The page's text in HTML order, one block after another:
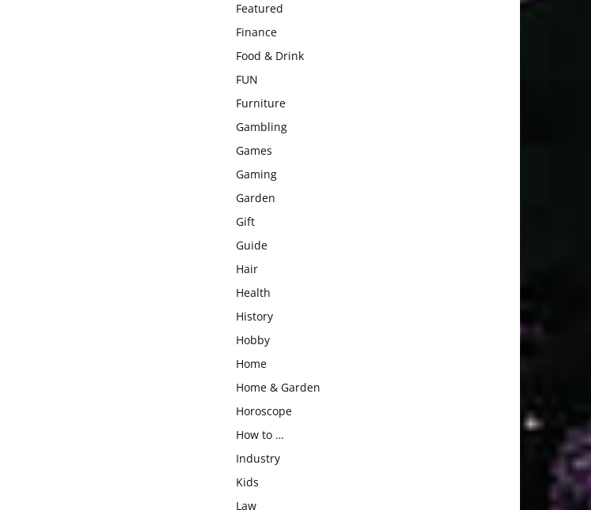
Featured
Finance
Food & Drink
FUN
Furniture
Gambling
Games
Gaming
Garden
Gift
Guide
Hair
Health
History
Hobby
Home
Home & Garden
Horoscope
How to …
Industry
Kids
Law